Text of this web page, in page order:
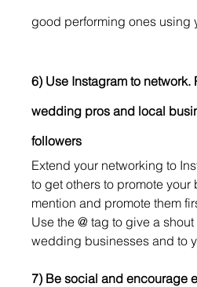
good performing ones using
6) Use Instagram to network.
wedding pros and local
followers
Extend your networking to
to get others to promote your
mention and promote them
Use the @ tag to give a
wedding businesses and to
7) Be social and encourage